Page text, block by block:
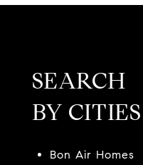
SEARCH
BY CITIES
Bon Air Homes